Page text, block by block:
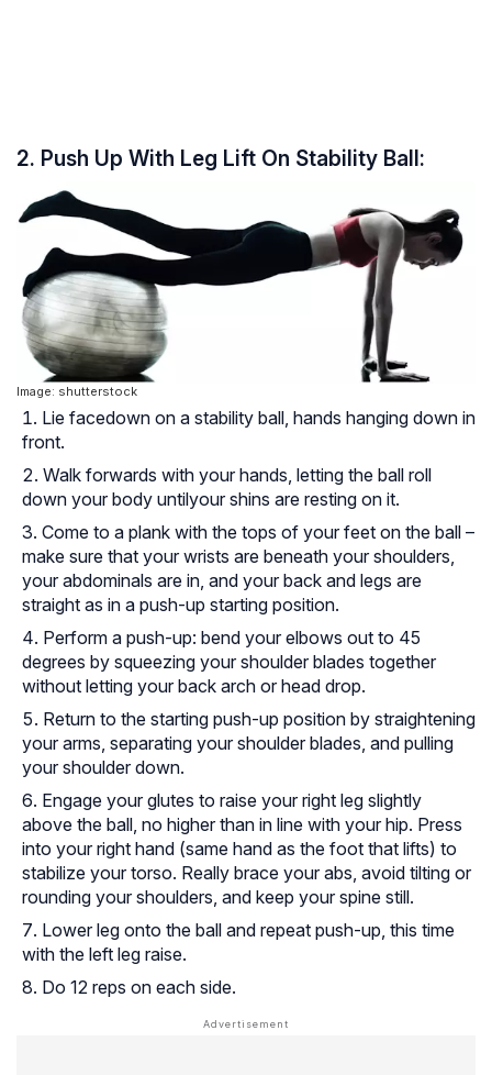
2. Push Up With Leg Lift On Stability Ball:
Image: shutterstock
Lie facedown on a stability ball, hands hanging down in
front.
Walk forwards with your hands, letting the ball roll
down your body untilyour shins are resting on it.
Come to a plank with the tops of your feet on the ball –
make sure that your wrists are beneath your shoulders,
your abdominals are in, and your back and legs are
straight as in a push-up starting position.
Perform a push-up: bend your elbows out to 45
degrees by squeezing your shoulder blades together
without letting your back arch or head drop.
Return to the starting push-up position by straightening
your arms, separating your shoulder blades, and pulling
your shoulder down.
Engage your glutes to raise your right leg slightly
above the ball, no higher than in line with your hip. Press
into your right hand (same hand as the foot that lifts) to
stabilize your torso. Really brace your abs, avoid tilting or
rounding your shoulders, and keep your spine still.
Lower leg onto the ball and repeat push-up, this time
with the left leg raise.
Do 12 reps on each side.